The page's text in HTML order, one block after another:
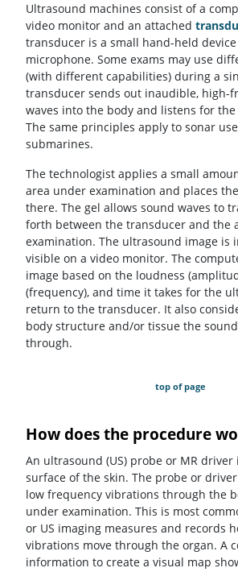
Ultrasound machines consist of a
video monitor and an attached
transducer is a small hand-held
microphone. Some exams may use
(with different capabilities) during a
transducer sends out inaudible, high-
waves into the body and listens for
The same principles apply to sonar
submarines.
The technologist applies a small
area under examination and places
there. The gel allows sound waves to
forth between the transducer and the
examination. The ultrasound image is
visible on a video monitor. The
image based on the loudness
(frequency), and time it takes for the
return to the transducer. It also
body structure and/or tissue the
through.
top of page
How does the procedure
An ultrasound (US) probe or MR
surface of the skin. The probe or
low frequency vibrations through the
under examination. This is most
or US imaging measures and records
vibrations move through the organ. A
information to create a visual map